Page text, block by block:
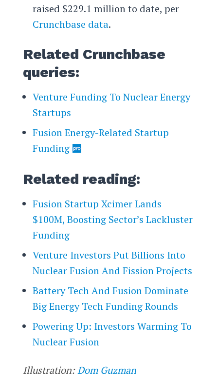
raised $229.1 million to date, per
Crunchbase data.
Related Crunchbase
queries:
Venture Funding To Nuclear Energy
Startups
Fusion Energy-Related Startup
Funding
Related reading:
Fusion Startup Xcimer Lands
$100M, Boosting Sector’s Lackluster
Funding
Venture Investors Put Billions Into
Nuclear Fusion And Fission Projects
Battery Tech And Fusion Dominate
Big Energy Tech Funding Rounds
Powering Up: Investors Warming To
Nuclear Fusion
Illustration:Dom Guzman